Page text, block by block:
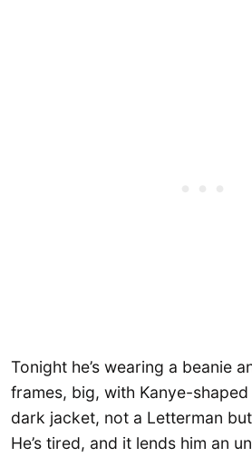
Tonight he’s wearing a beanie
frames, big, with Kanye-
dark jacket, not a Letterman
He’s tired, and it lends him an